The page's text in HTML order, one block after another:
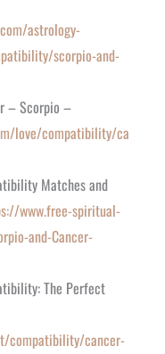
astrology-
scorpio-and-
– Scorpio –
love/compatibility/ca
Matches and
www.free-spiritual-
and-Cancer-
The Perfect
compatibility/cancer-